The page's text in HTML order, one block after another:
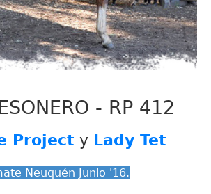
- RP 412
Project y Lady Tet
Neuquén Junio '16.